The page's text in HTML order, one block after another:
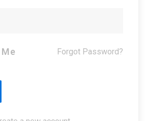
Forgot Password?